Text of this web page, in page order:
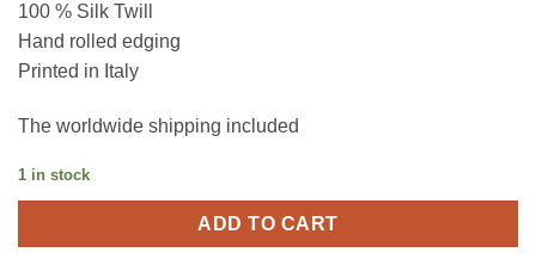
100 % Silk Twill
Hand rolled edging
Printed in Italy
The worldwide shipping included
1 in stock
ADD TO CART